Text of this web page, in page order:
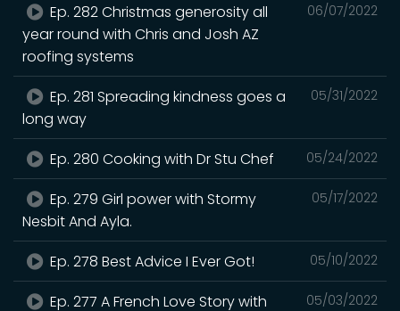
06/07/2022
Ep. 282 Christmas generosity all
year round with Chris and Josh AZ
roofing systems
05/31/2022
Ep. 281 Spreading kindness goes a
long way
05/24/2022
Ep. 280 Cooking with Dr Stu Chef
05/17/2022
Ep. 279 Girl power with Stormy
Nesbit And Ayla.
05/10/2022
Ep. 278 Best Advice I Ever Got!
05/03/2022
Ep. 277 A French Love Story with